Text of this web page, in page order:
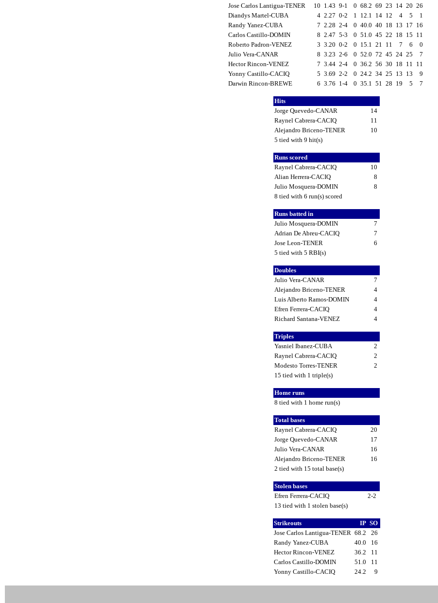
Jose Carlos Lantigua-TENER
10 1.43 9-1 0 68.2 69 23 14 20 26
Diandys Martel-CUBA
4 2.27 0-2 1 12.1 14 12 4 5
1
Randy Yanez-CUBA
7 2.28 2-4 0 40.0 40 18 13 17 16
Carlos Castillo-DOMIN
8 2.47 5-3 0 51.0 45 22 18 15 11
Roberto Padron-VENEZ
3 3.20 0-2 0 15.1 21 11 7 6
0
Julio Vera-CANAR
8 3.23 2-6 0 52.0 72 45 24 25
7
Hector Rincon-VENEZ
7 3.44 2-4 0 36.2 56 30 18 11
11
Yonny Castillo-CACIQ
5 3.69 2-2 0 24.2 34 25 13 13
9
Darwin Rincon-BREWE
6 3.76 1-4 0 35.1 51 28 19 5 7
Hits
Jorge Quevedo-CANAR
14
Raynel Cabrera-CACIQ
11
Alejandro Briceno-TENER
10
5 tied with 9 hit(s)
Runs scored
Raynel Cabrera-CACIQ
10
Alian Herrera-CACIQ
8
Julio Mosquera-DOMIN
8
8 tied with 6 run(s) scored
Runs batted in
Julio Mosquera-DOMIN
7
Adrian De Abreu-CACIQ
7
Jose Leon-TENER
6
5 tied with 5 RBI(s)
Doubles
Julio Vera-CANAR
7
Alejandro Briceno-TENER
4
Luis Alberto Ramos-DOMIN
4
Efren Ferrera-CACIQ
4
Richard Santana-VENEZ
4
Triples
Yasniel Ibanez-CUBA
2
Raynel Cabrera-CACIQ
2
Modesto Torres-TENER
2
15 tied with 1 triple(s)
Home runs
8 tied with 1 home run(s)
Total bases
Raynel Cabrera-CACIQ
20
Jorge Quevedo-CANAR
17
Julio Vera-CANAR
16
Alejandro Briceno-TENER
16
2 tied with 15 total base(s)
Stolen bases
Efren Ferrera-CACIQ
2-2
13 tied with 1 stolen base(s)
Strikeouts IP SO
Jose Carlos Lantigua-TENER 68.2
26
Randy Yanez-CUBA
40.0
16
Hector Rincon-VENEZ
36.2
11
Carlos Castillo-DOMIN
51.0
11
Yonny Castillo-CACIQ
24.2 9